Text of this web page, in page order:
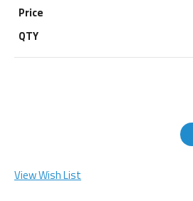
View Wish List